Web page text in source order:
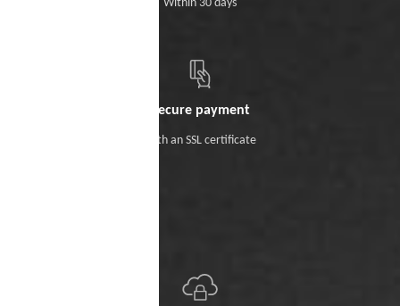
Within 30 days
Secure payment
With an SSL certificate